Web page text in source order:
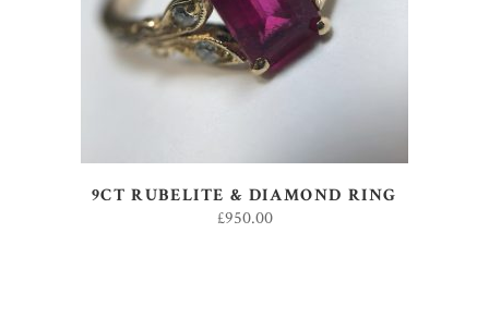
9CT RUBELITE & DIAMOND RING
£950.00